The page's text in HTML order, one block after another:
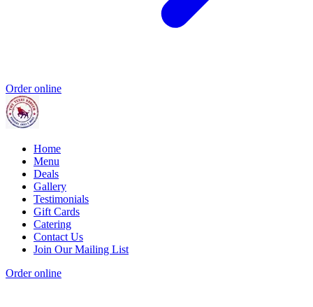
Order online
Home
Menu
Deals
Gallery
Testimonials
Gift Cards
Catering
Contact Us
Join Our Mailing List
Order online